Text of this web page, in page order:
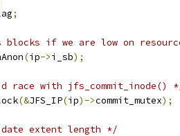
;
blocks if we are low on
(ip->i_sb);
race with jfs_commit_inode()
(&JFS_IP(ip)->commit_mutex);
extent length */